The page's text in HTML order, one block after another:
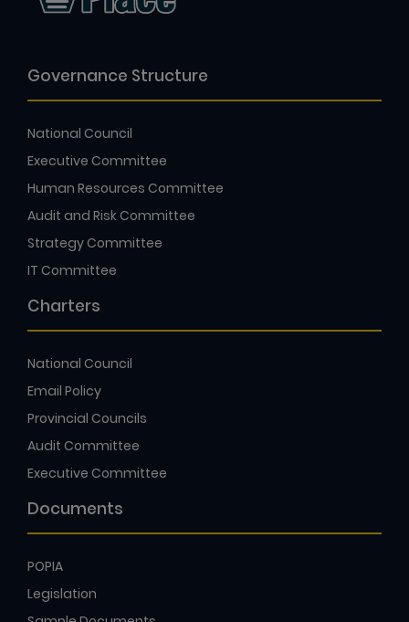
Governance Structure
National Council
Executive Committee
Human Resources Committee
Audit and Risk Committee
Strategy Committee
IT Committee
Charters
National Council
Email Policy
Provincial Councils
Audit Committee
Executive Committee
Documents
POPIA
Legislation